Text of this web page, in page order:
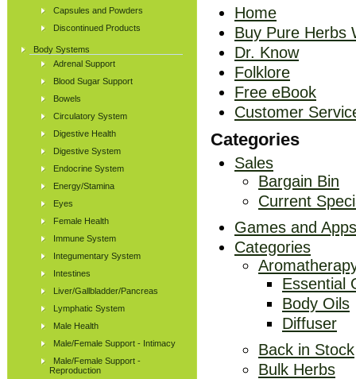
Capsules and Powders
Discontinued Products
Body Systems
Adrenal Support
Blood Sugar Support
Bowels
Circulatory System
Digestive Health
Digestive System
Endocrine System
Energy/Stamina
Eyes
Female Health
Immune System
Integumentary System
Intestines
Liver/Gallbladder/Pancreas
Lymphatic System
Male Health
Male/Female Support - Intimacy
Male/Female Support -
Reproduction
Home
Buy Pure Herbs
Dr. Know
Folklore
Free eBook
Customer
Categories
Sales
Bargain Bin
Current
Games and Apps
Categories
Essential
Body Oils
Diffuser
Back in Stock
Bulk Herbs